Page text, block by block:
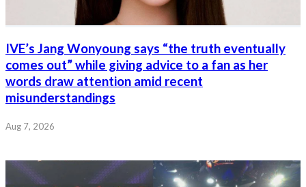
IVE’s Jang Wonyoung says “the truth eventually
comes out” while giving advice to a fan as her
words draw attention amid recent
misunderstandings
Aug 7, 2026